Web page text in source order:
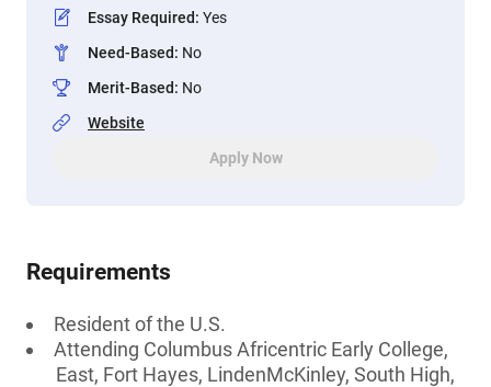
Essay Required: Yes
Need-Based: No
Merit-Based: No
Website
Apply Now
Requirements
Resident of the U.S.
Attending Columbus Africentric Early College,
East, Fort Hayes, LindenMcKinley, South High,